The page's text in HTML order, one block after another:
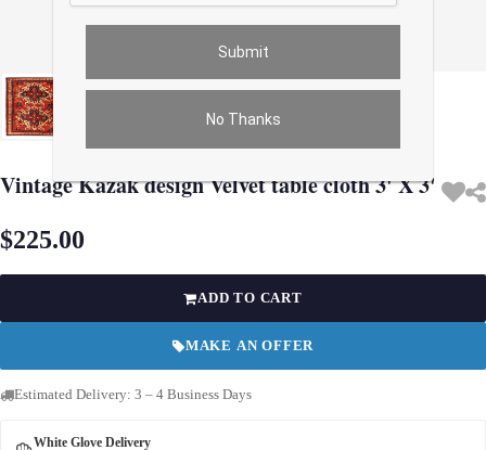
No Thanks
Vintage Kazak design Velvet table cloth 3' X 3'
$225.00
ADD TO CART
MAKE AN OFFER
Estimated Delivery: 3 – 4 Business Days
White Glove Delivery